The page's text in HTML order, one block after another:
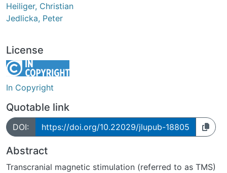
Heiliger, Christian
Jedlicka, Peter
License
In Copyright
Quotable link
DOI: https://doi.org/10.22029/jlupub-18805
Abstract
Transcranial magnetic stimulation (referred to as TMS)